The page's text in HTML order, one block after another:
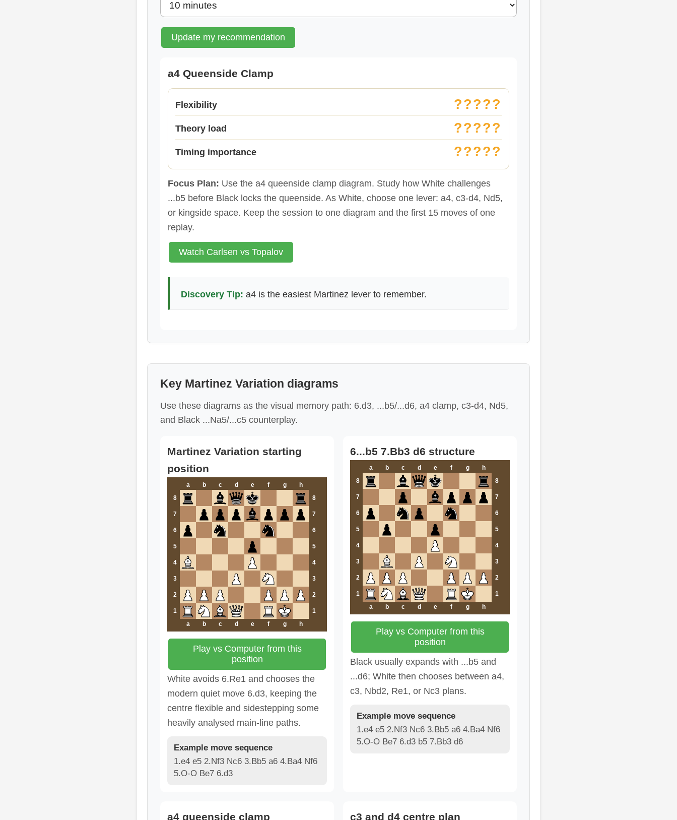
Update my recommendation
a4 Queenside Clamp
Flexibility ?????
Theory load ?????
Timing importance ?????
Focus Plan: Use the a4 queenside clamp diagram. Study how White challenges
...b5 before Black locks the queenside. As White, choose one lever: a4, c3-d4, Nd5,
or kingside space. Keep the session to one diagram and the first 15 moves of one
replay.
Watch Carlsen vs Topalov
Discovery Tip: a4 is the easiest Martinez lever to remember.
Key Martinez Variation diagrams
Use these diagrams as the visual memory path: 6.d3, ...b5/...d6, a4 clamp, c3-d4, Nd5,
and Black ...Na5/...c5 counterplay.
Martinez Variation starting
position
a b c d e f g
h
8
8
7 7
6 6
5 5
4 4
3 3
2 2
1
1
a
b c d e f g h
Play vs Computer from this
position
White avoids 6.Re1 and chooses the
modern quiet move 6.d3, keeping the
centre flexible and sidestepping some
heavily analysed main-line paths.
Example move sequence
1.e4 e5 2.Nf3 Nc6 3.Bb5 a6 4.Ba4 Nf6
5.O-O Be7 6.d3
6...b5 7.Bb3 d6 structure
a b c d e f g
h
8
8
7 7
6 6
5 5
4 4
3 3
2 2
1
1
a
b c d e f g h
Play vs Computer from this
position
Black usually expands with ...b5 and
...d6; White then chooses between a4,
c3, Nbd2, Re1, or Nc3 plans.
Example move sequence
1.e4 e5 2.Nf3 Nc6 3.Bb5 a6 4.Ba4 Nf6
5.O-O Be7 6.d3 b5 7.Bb3 d6
a4 queenside clamp c3 and d4 centre plan